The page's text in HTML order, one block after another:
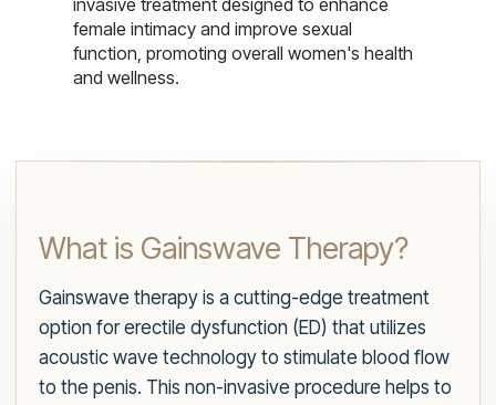
invasive treatment designed to enhance
female intimacy and improve sexual
function, promoting overall women's health
and wellness.
What is Gainswave Therapy?
Gainswave therapy is a cutting-edge treatment
option for erectile dysfunction (ED) that utilizes
acoustic wave technology to stimulate blood flow
to the penis. This non-invasive procedure helps to